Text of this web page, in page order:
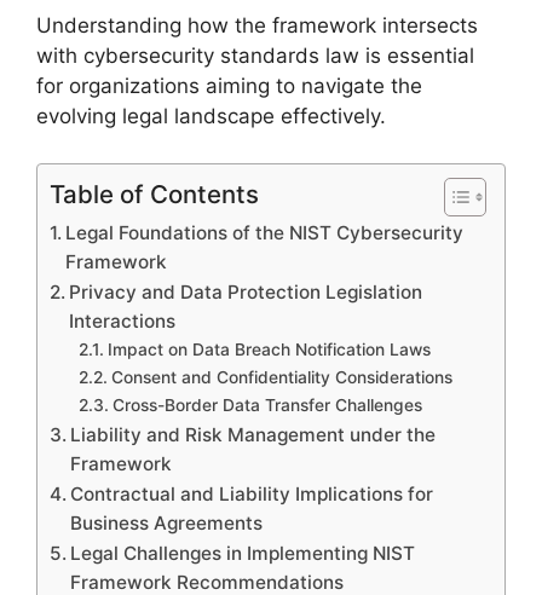
Understanding how the framework intersects
with cybersecurity standards law is essential
for organizations aiming to navigate the
evolving legal landscape effectively.
Table of Contents
Legal Foundations of the NIST Cybersecurity
Framework
Privacy and Data Protection Legislation
Interactions
Impact on Data Breach Notification Laws
Consent and Confidentiality Considerations
Cross-Border Data Transfer Challenges
Liability and Risk Management under the
Framework
Contractual and Liability Implications for
Business Agreements
Legal Challenges in Implementing NIST
Framework Recommendations